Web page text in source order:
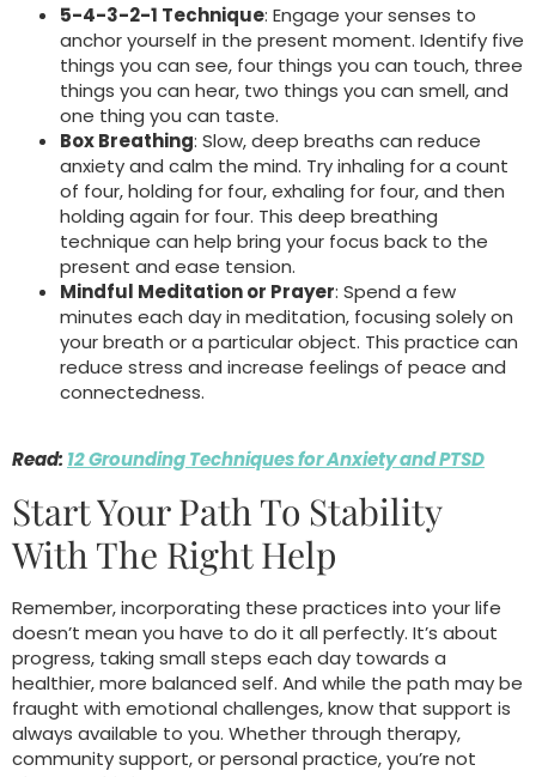
5-4-3-2-1 Technique: Engage your senses to
anchor yourself in the present moment. Identify five
things you can see, four things you can touch, three
things you can hear, two things you can smell, and
one thing you can taste.
Box Breathing: Slow, deep breaths can reduce
anxiety and calm the mind. Try inhaling for a count
of four, holding for four, exhaling for four, and then
holding again for four. This deep breathing
technique can help bring your focus back to the
present and ease tension.
Mindful Meditation or Prayer: Spend a few
minutes each day in meditation, focusing solely on
your breath or a particular object. This practice can
reduce stress and increase feelings of peace and
connectedness.
Read: 12 Grounding Techniques for Anxiety and PTSD
Start Your Path To Stability
With The Right Help
Remember, incorporating these practices into your life
doesn’t mean you have to do it all perfectly. It’s about
progress, taking small steps each day towards a
healthier, more balanced self. And while the path may be
fraught with emotional challenges, know that support is
always available to you. Whether through therapy,
community support, or personal practice, you’re not